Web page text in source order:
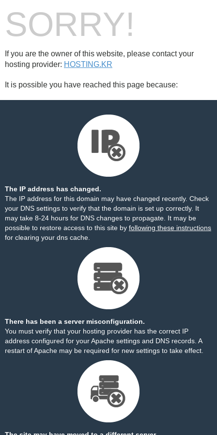
SORRY!
If you are the owner of this website, please contact your
hosting provider: HOSTING.KR
It is possible you have reached this page because:
The IP address has changed.
The IP address for this domain may have changed recently. Check
your DNS settings to verify that the domain is set up correctly. It
may take 8-24 hours for DNS changes to propagate. It may be
possible to restore access to this site by following these instructions
for clearing your dns cache.
There has been a server misconfiguration.
You must verify that your hosting provider has the correct IP
address configured for your Apache settings and DNS records. A
restart of Apache may be required for new settings to take effect.